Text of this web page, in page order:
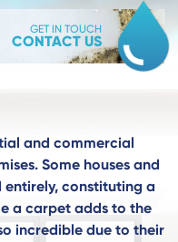
GET IN TOUCH
CONTACT US
and commercial
Some houses and
constituting a
a carpet adds to the
incredible due to their